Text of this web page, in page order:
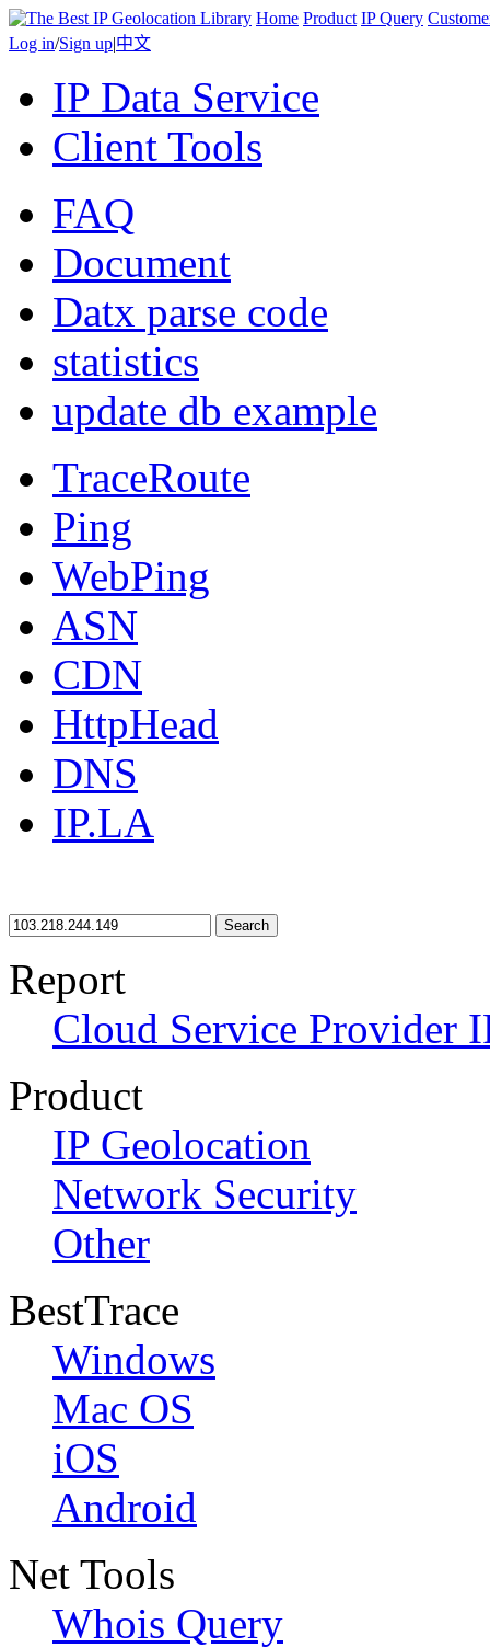
Home Product IP Query
Log in/Sign up|中文
IP Data Service
Client Tools
FAQ
Document
Datx parse code
statistics
update db example
TraceRoute
Ping
WebPing
ASN
CDN
HttpHead
DNS
IP.LA
Search
Report
Cloud Service Provider
Product
IP Geolocation
Network Security
Other
BestTrace
Windows
Mac OS
iOS
Android
Net Tools
Whois Query